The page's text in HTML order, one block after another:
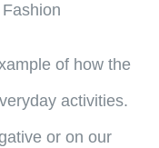
of how the
activities.
or on our